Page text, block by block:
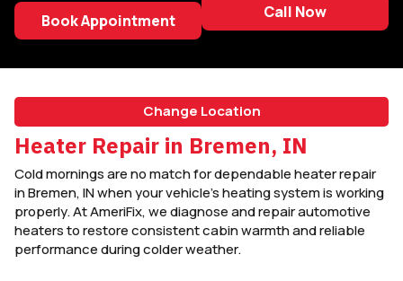
Book Appointment Call Now
Heater Repair in Bremen, IN
Cold mornings are no match for dependable heater repair
in Bremen, IN when your vehicle’s heating system is working
properly. At AmeriFix, we diagnose and repair automotive
heaters to restore consistent cabin warmth and reliable
performance during colder weather.
Change Location